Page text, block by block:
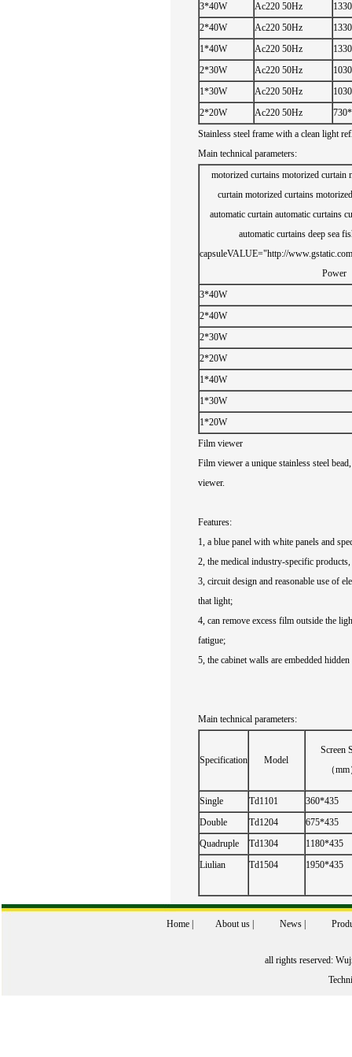
3*40W
Ac220 50Hz
2*40W
Ac220 50Hz
1*40W
Ac220 50Hz
2*30W
Ac220 50Hz
1*30W
Ac220 50Hz
2*20W
Ac220 50Hz
Stainless steel frame with a clean light
Main technical parameters:
motorized curtains motorized curtain
curtain motorized curtains
automatic curtain automatic curtains
automatic curtains deep sea
capsuleVALUE="http://
Power
3*40W
2*40W
2*30W
2*20W
1*40W
1*30W
1*20W
Film viewer
Film viewer a unique stainless steel bead,
viewer.
Features:
1, a blue panel with white panels and
2, the medical industry-specific products,
3, circuit design and reasonable use of
that light;
4, can remove excess film outside the
fatigue;
5, the cabinet walls are embedded hidden
Main technical parameters:
Specification Model
Screen
（
Single Td1101
360*435
Double
Td1204
675*435
Quadruple
Td1304
1180*435
Liulian
Td1504 1950*435
Home About us News
all rights reserved: